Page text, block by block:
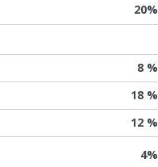
20%
8 %
18 %
12 %
4%